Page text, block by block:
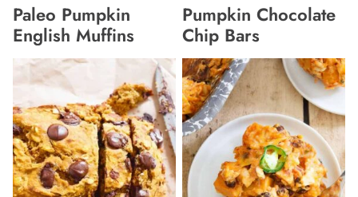
Paleo Pumpkin
English Muffins
Pumpkin Chocolate
Chip Bars